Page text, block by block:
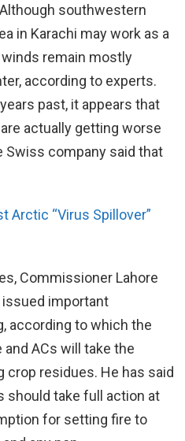
southwestern
in Karachi may work as a
remain mostly
according to experts.
past, it appears that
actually getting worse
Swiss company said that
Arctic “Virus Spillover”
Commissioner Lahore
issued important
according to which the
ACs will take the
residues. He has said
should take full action at
for setting fire to